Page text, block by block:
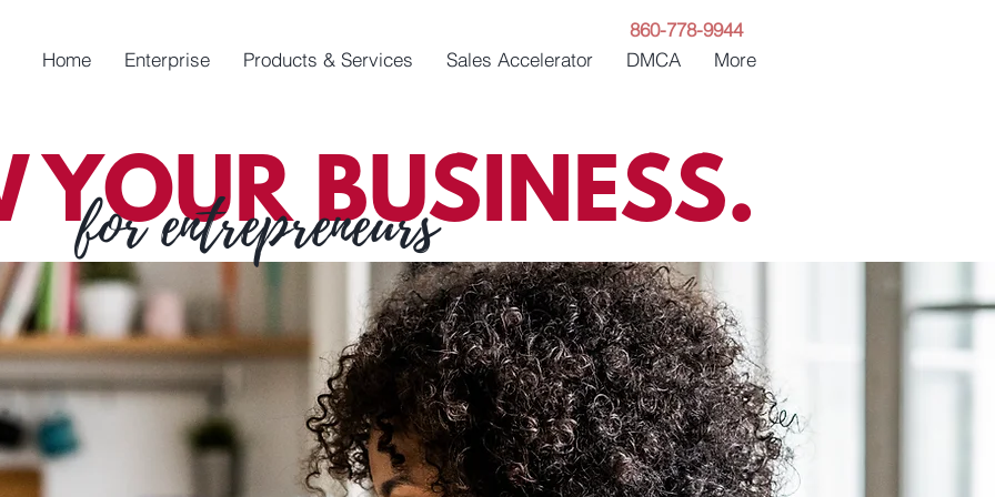
Home Enterprise Products & Services Sales Accelerator DMCA More
860-778-9944
YOUR BUSINESS.
for entrepreneurs